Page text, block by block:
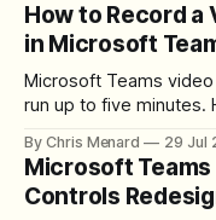
How to Record a
in Microsoft
Microsoft Teams
run up to five minutes.
download the clip.
By Chris Menard 29 Jul
Microsoft
Controls